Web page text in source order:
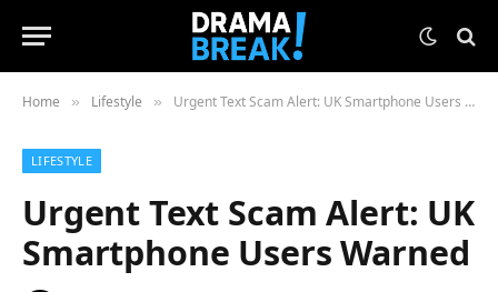
Home » Lifestyle » Urgent Text Scam Alert: UK Smartphone Users Warned
LIFESTYLE
Urgent Text Scam Alert: UK
Smartphone Users Warned